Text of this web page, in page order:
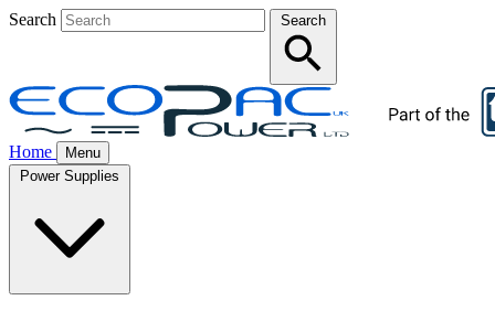
Search Search
Home
Menu